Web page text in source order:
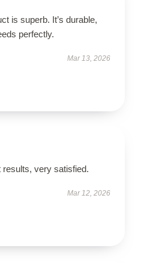
is superb. It’s durable,
perfectly.
Mar 13, 2026
results, very satisfied.
Mar 12, 2026